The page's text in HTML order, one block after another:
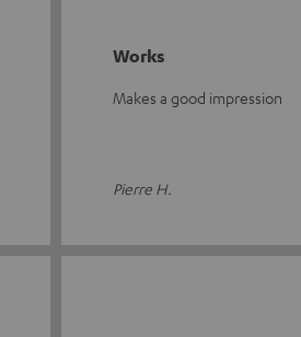
Works
Makes a good impression
Pierre H.